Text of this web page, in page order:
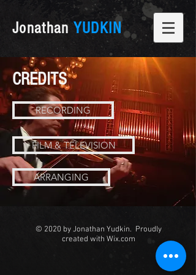
JonathanYUDKIN
CREDITS
RECORDING
FILM & TELEVISION
ARRANGING
© 2020 by Jonathan Yudkin. Proudly
created with Wix.com